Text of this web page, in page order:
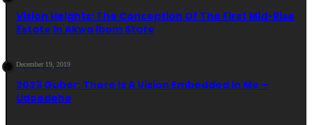
Vision Heights: The Conception Of The First Mid-Rise
Estate In Akwa Ibom State
December 19, 2019
2023 Guber: There Is A Vision Embedded In Me –
Udoedehe